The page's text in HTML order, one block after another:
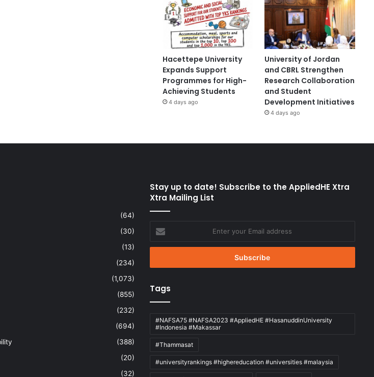
Hacettepe University
Expands Support
Programmes for High-
Achieving Students
4 days ago
University of Jordan
and CBRL Strengthen
Research Collaboration
and Student
Development Initiatives
4 days ago
(64)
(30)
(13)
(234)
(1,073)
(855)
(232)
(694)
(388)
(20)
(32)
Stay up to date! Subscribe to the AppliedHE Xtra
Xtra Mailing List
your
Email
Tags
#NAFSA75 #NAFSA2023 #AppliedHE #HasanuddinUniversity
#Indonesia #Makassar
#Thammasat
#universityrankings #highereducation #universities #malaysia